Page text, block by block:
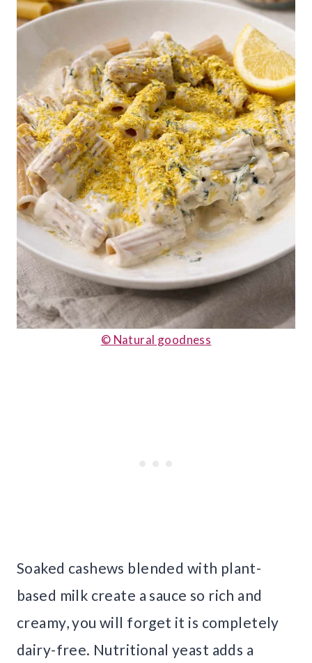
© Natural goodness
Soaked cashews blended with plant-
based milk create a sauce so rich and
creamy, you will forget it is completely
dairy-free. Nutritional yeast adds a